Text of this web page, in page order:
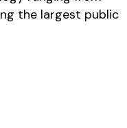
the largest public